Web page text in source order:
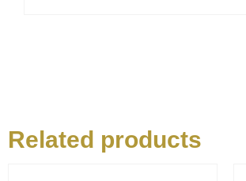
Related products